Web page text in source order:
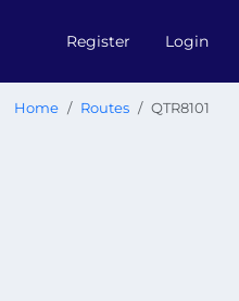
Register Login
Home Routes QTR8101